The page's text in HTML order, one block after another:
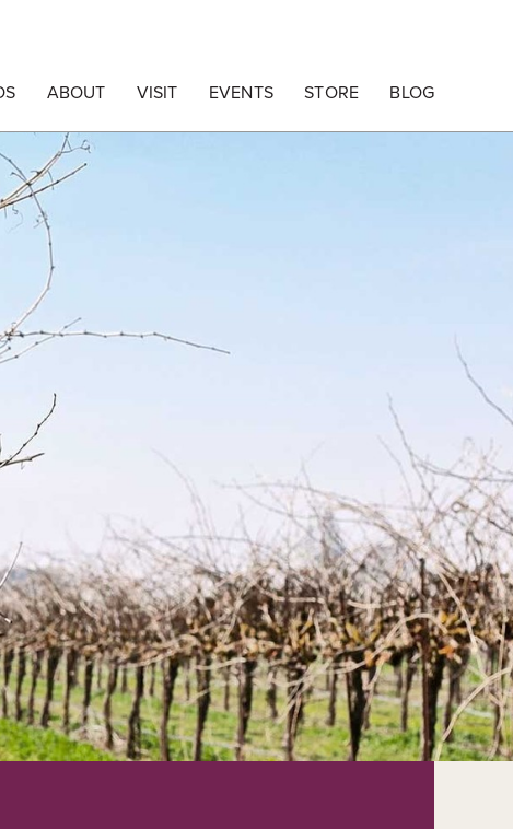
ABOUT VISIT EVENTS STORE BLOG